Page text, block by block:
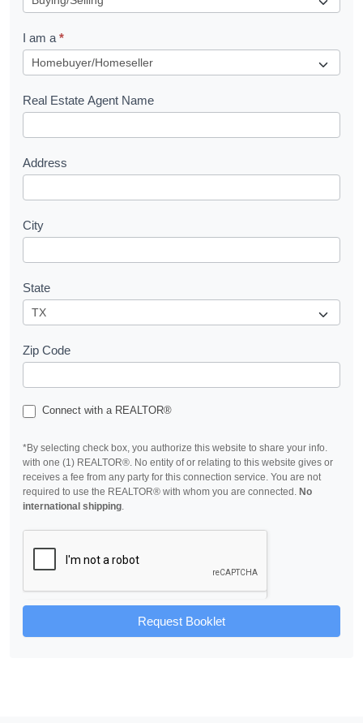
u
e
s
I am a *
Real Estate Agent Name
Address
City
State
Zip Code
Connect with a REALTOR®
*By selecting check box, you authorize this website to share your info.
with one (1) REALTOR®. No entity of or relating to this website gives or
receives a fee from any party for this connection service. You are not
required to use the REALTOR® with whom you are connected. No
international shipping.
Request Booklet